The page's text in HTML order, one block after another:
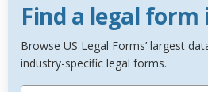
Find a legal
Browse US Legal Forms’ largest
industry-specific legal forms.